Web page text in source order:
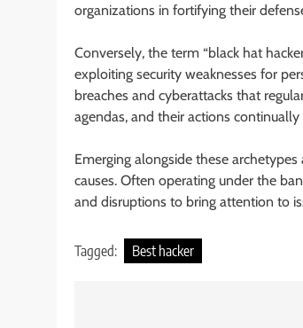
organizations in fortifying their
Conversely, the term “black hat
exploiting security weaknesses for
breaches and cyberattacks that
agendas, and their actions
Emerging alongside these
causes. Often operating under the
and disruptions to bring attention to
Tagged: Best hacker